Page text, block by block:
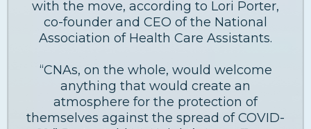
with the move, according to Lori Porter,
co-founder and CEO of the National
Association of Health Care Assistants.
“CNAs, on the whole, would welcome
anything that would create an
atmosphere for the protection of
themselves against the spread of COVID-